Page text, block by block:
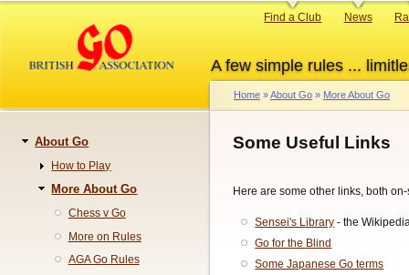
content
A few simple rules ...
Primary
Find a Club News
Breadcrumb
Home About Go More About Go
Some Useful Links
Here are some other links, both
Sensei's Library - the
Go for the Blind
Some Japanese Go terms
Navigation
About Go
How to Play
More About Go
Chess v Go
More on Rules
AGA Go Rules